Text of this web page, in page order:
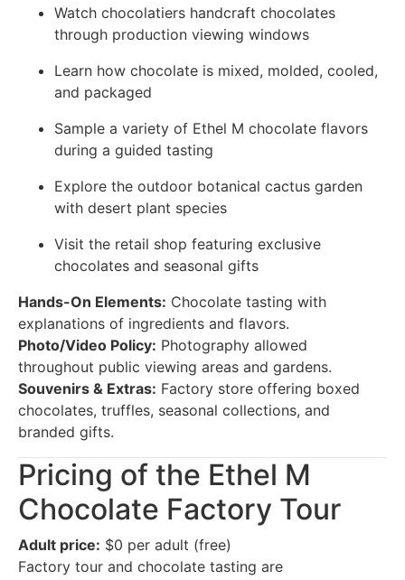
Watch chocolatiers handcraft chocolates
through production viewing windows
Learn how chocolate is mixed, molded, cooled,
and packaged
Sample a variety of Ethel M chocolate flavors
during a guided tasting
Explore the outdoor botanical cactus garden
with desert plant species
Visit the retail shop featuring exclusive
chocolates and seasonal gifts
Hands-On Elements: Chocolate tasting with
explanations of ingredients and flavors.
Photo/Video Policy: Photography allowed
throughout public viewing areas and gardens.
Souvenirs & Extras: Factory store offering boxed
chocolates, truffles, seasonal collections, and
branded gifts.
Pricing of the Ethel M
Chocolate Factory Tour
Adult price: $0 per adult (free)
Factory tour and chocolate tasting are